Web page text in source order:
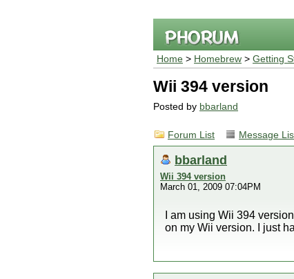
Home > Homebrew > Getting
Wii 394 version
Posted by bbarland
Forum List Message
bbarland
Wii 394 version
March 01, 2009 07:04PM
I am using Wii 394
on my Wii version. I just